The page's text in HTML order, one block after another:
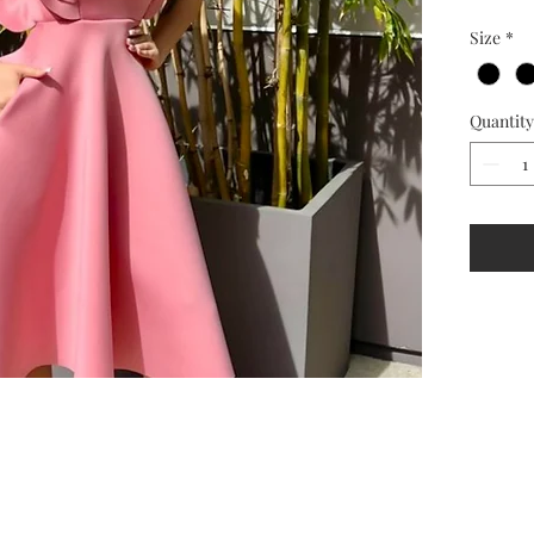
Size *
Quantity